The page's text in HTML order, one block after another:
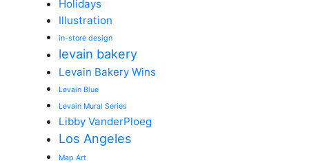
Holidays
Illustration
in-store design
levain bakery
Levain Bakery Wins
Levain Blue
Levain Mural Series
Libby VanderPloeg
Los Angeles
Map Art